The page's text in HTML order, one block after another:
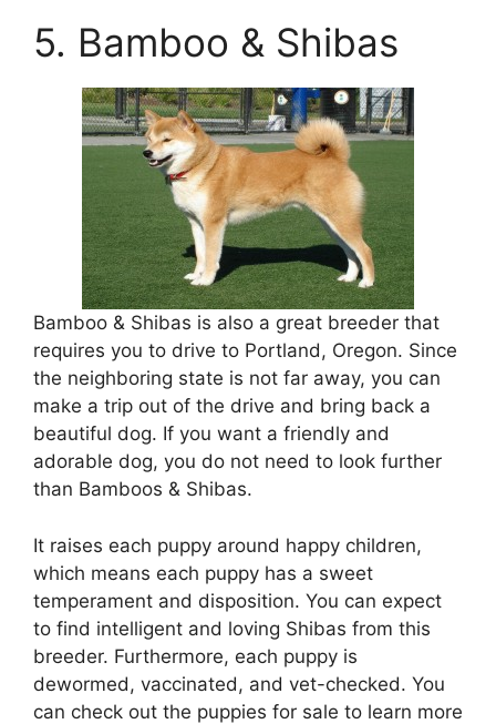
5. Bamboo & Shibas
Bamboo & Shibas is also a great breeder that
requires you to drive to Portland, Oregon. Since
the neighboring state is not far away, you can
make a trip out of the drive and bring back a
beautiful dog. If you want a friendly and
adorable dog, you do not need to look further
than Bamboos & Shibas.
It raises each puppy around happy children,
which means each puppy has a sweet
temperament and disposition. You can expect
to find intelligent and loving Shibas from this
breeder. Furthermore, each puppy is
dewormed, vaccinated, and vet-checked. You
can check out the puppies for sale to learn more